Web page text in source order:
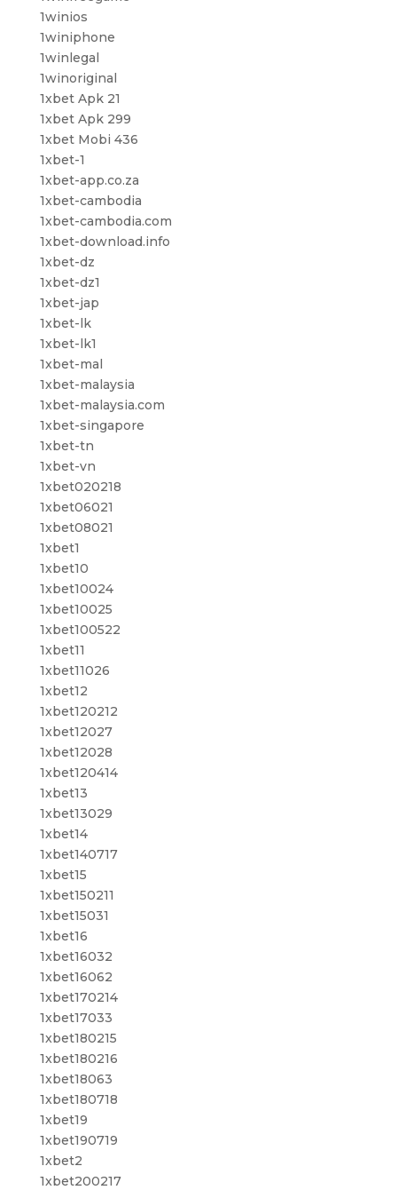
1winios
1winiphone
1winlegal
1winoriginal
1xbet Apk 21
1xbet Apk 299
1xbet Mobi 436
1xbet-1
1xbet-app.co.za
1xbet-cambodia
1xbet-cambodia.com
1xbet-download.info
1xbet-dz
1xbet-dz1
1xbet-jap
1xbet-lk
1xbet-lk1
1xbet-mal
1xbet-malaysia
1xbet-malaysia.com
1xbet-singapore
1xbet-tn
1xbet-vn
1xbet020218
1xbet06021
1xbet08021
1xbet1
1xbet10
1xbet10024
1xbet10025
1xbet100522
1xbet11
1xbet11026
1xbet12
1xbet120212
1xbet12027
1xbet12028
1xbet120414
1xbet13
1xbet13029
1xbet14
1xbet140717
1xbet15
1xbet150211
1xbet15031
1xbet16
1xbet16032
1xbet16062
1xbet170214
1xbet17033
1xbet180215
1xbet180216
1xbet18063
1xbet180718
1xbet19
1xbet190719
1xbet2
1xbet200217